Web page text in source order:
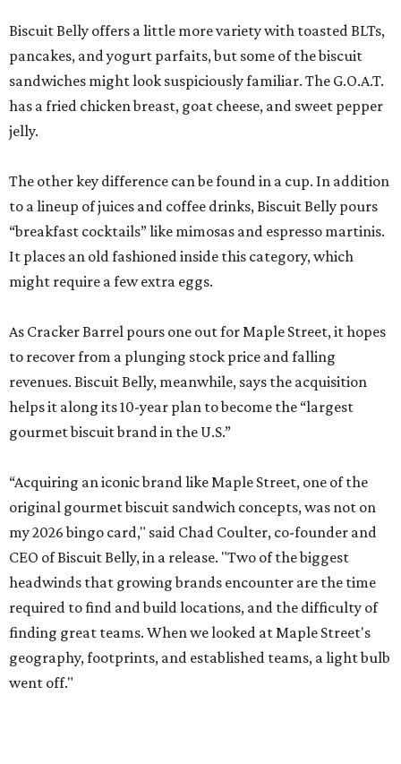
Biscuit Belly offers a little more variety with toasted BLTs,
pancakes, and yogurt parfaits, but some of the biscuit
sandwiches might look suspiciously familiar. The G.O.A.T.
has a fried chicken breast, goat cheese, and sweet pepper
jelly.
The other key difference can be found in a cup. In addition
to a lineup of juices and coffee drinks, Biscuit Belly pours
“breakfast cocktails” like mimosas and espresso martinis.
It places an old fashioned inside this category, which
might require a few extra eggs.
As Cracker Barrel pours one out for Maple Street, it hopes
to recover from a plunging stock price and falling
revenues. Biscuit Belly, meanwhile, says the acquisition
helps it along its 10-year plan to become the “largest
gourmet biscuit brand in the U.S.”
“Acquiring an iconic brand like Maple Street, one of the
original gourmet biscuit sandwich concepts, was not on
my 2026 bingo card," said Chad Coulter, co-founder and
CEO of Biscuit Belly, in a release. "Two of the biggest
headwinds that growing brands encounter are the time
required to find and build locations, and the difficulty of
finding great teams. When we looked at Maple Street's
geography, footprints, and established teams, a light bulb
went off."